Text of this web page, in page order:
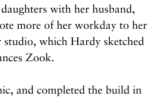
with her husband,
more of her workday to her
which Hardy sketched
Zook.
and completed the build in